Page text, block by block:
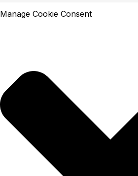
Manage Cookie Consent